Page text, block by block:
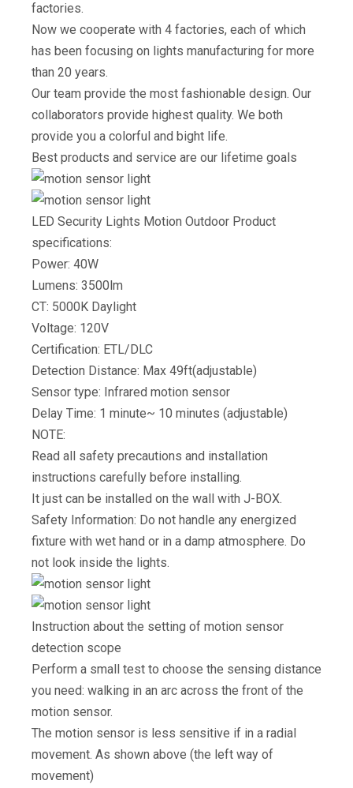
factories.
Now we cooperate with 4 factories, each of which
has been focusing on lights manufacturing for more
than 20 years.
Our team provide the most fashionable design. Our
collaborators provide highest quality. We both
provide you a colorful and bight life.
Best products and service are our lifetime goals
LED Security Lights Motion Outdoor Product
specifications:
Power: 40W
Lumens: 3500lm
CT: 5000K Daylight
Voltage: 120V
Certification: ETL/DLC
Detection Distance: Max 49ft(adjustable)
Sensor type: Infrared motion sensor
Delay Time: 1 minute~ 10 minutes (adjustable)
NOTE:
Read all safety precautions and installation
instructions carefully before installing.
It just can be installed on the wall with J-BOX.
Safety Information: Do not handle any energized
fixture with wet hand or in a damp atmosphere. Do
not look inside the lights.
Instruction about the setting of motion sensor
detection scope
Perform a small test to choose the sensing distance
you need: walking in an arc across the front of the
motion sensor.
The motion sensor is less sensitive if in a radial
movement. As shown above (the left way of
movement)